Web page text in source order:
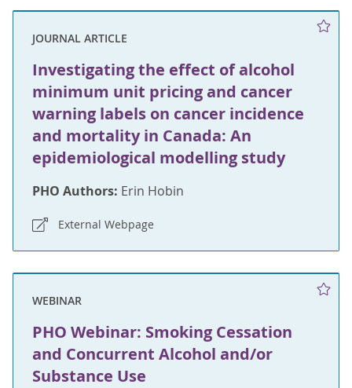
JOURNAL ARTICLE
Investigating the effect of alcohol
minimum unit pricing and cancer
warning labels on cancer incidence
and mortality in Canada: An
epidemiological modelling study
PHO Authors: Erin Hobin
External Webpage
WEBINAR
PHO Webinar: Smoking Cessation
and Concurrent Alcohol and/or
Substance Use